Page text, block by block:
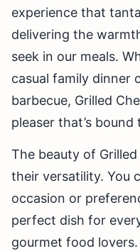
experience that
delivering the
seek in our meals.
casual family dinner
barbecue, Grilled
pleaser that’s bound
The beauty of
their versatility. You
occasion or
perfect dish for
gourmet food